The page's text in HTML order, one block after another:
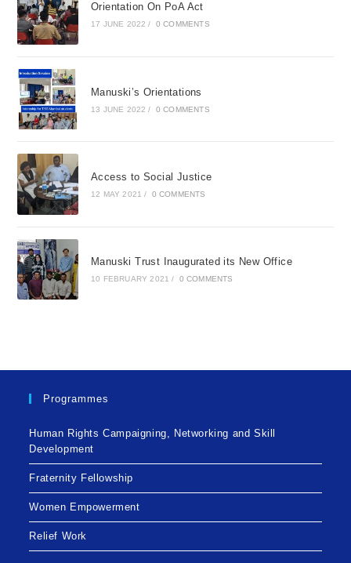
Orientation On PoA Act
17 JUNE 2022 / 0 COMMENTS
Manuski’s Orientations
13 JUNE 2022 / 0 COMMENTS
Access to Social Justice
12 MAY 2021 / 0 COMMENTS
Manuski Trust Inaugurated its New Office
10 FEBRUARY 2021 / 0 COMMENTS
Programmes
Human Rights Campaigning, Networking and Skill
Development
Fraternity Fellowship
Women Empowerment
Relief Work